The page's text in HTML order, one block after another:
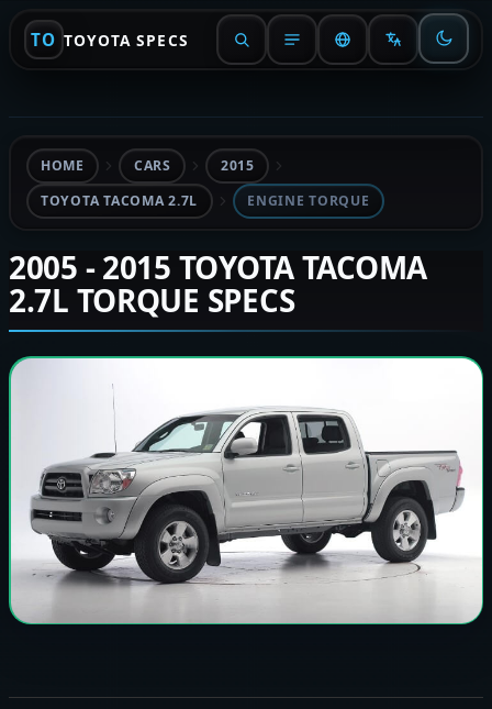
TO TOYOTA SPECS
HOME CARS
2015
TOYOTA TACOMA 2.7L
ENGINE TORQUE
2005 - 2015 TOYOTA TACOMA
2.7L TORQUE SPECS